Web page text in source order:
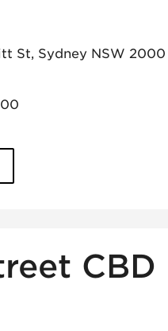
St, Sydney NSW
CBD